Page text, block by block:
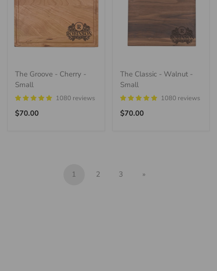
The Groove - Cherry -
Small
1080 reviews
Regular
$70.00
The Classic - Walnut -
Small
1080 reviews
Regular
$70.00
1 2 3 »